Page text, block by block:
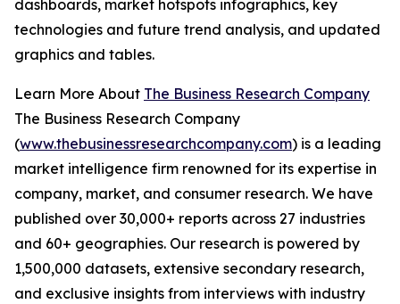
dashboards, market hotspots infographics, key
technologies and future trend analysis, and updated
graphics and tables.
Learn More About The Business Research Company
The Business Research Company
(www.thebusinessresearchcompany.com) is a leading
market intelligence firm renowned for its expertise in
company, market, and consumer research. We have
published over 30,000+ reports across 27 industries
and 60+ geographies. Our research is powered by
1,500,000 datasets, extensive secondary research,
and exclusive insights from interviews with industry